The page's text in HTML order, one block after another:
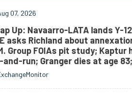
07, 2026
Up: Navaarro-LATA lands Y-
asks Richland about
Group FOIAs pit study; Kaptur
run; Granger dies at age